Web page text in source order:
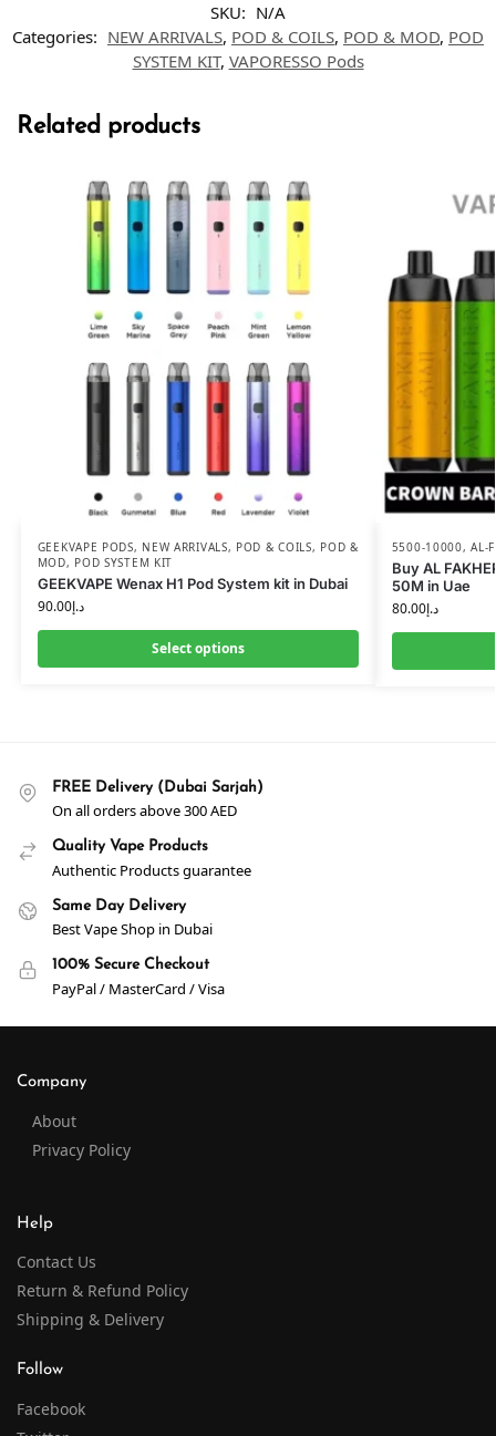
SKU: N/A
Categories: NEW ARRIVALS, POD & COILS, POD & MOD, POD
SYSTEM KIT, VAPORESSO Pods
Related products
GEEKVAPE PODS, NEW ARRIVALS, POD & COILS, POD &
MOD, POD SYSTEM KIT
GEEKVAPE Wenax H1 Pod System kit in Dubai
د.إ90.00
Select options
5500-10000,AL-
Buy AL
50M in Uae
د.إ80.00
FREE Delivery (Dubai Sarjah)
On all orders above 300 AED
Quality Vape Products
Authentic Products guarantee
Same Day Delivery
Best Vape Shop in Dubai
100% Secure Checkout
PayPal / MasterCard / Visa
Company
About
Privacy Policy
Help
Contact Us
Return & Refund Policy
Shipping & Delivery
Follow
Facebook